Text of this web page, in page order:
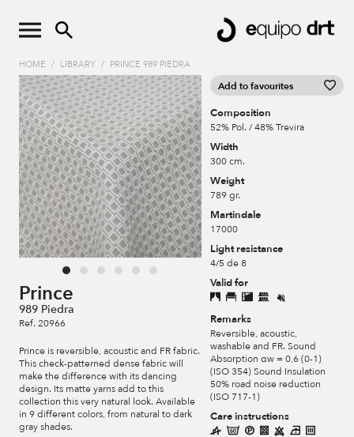
HOME / LIBRARY / PRINCE 989 PIEDRA
Prince
989 Piedra
Ref. 20966
Prince is reversible, acoustic and FR fabric.
This check-patterned dense fabric will
make the difference with its dancing
design. Its matte yarns add to this
collection this very natural look. Available
in 9 different colors, from natural to dark
gray shades.
Add to favourites
Composition
52% Pol. / 48% Trevira
Width
300 cm.
Weight
789 gr.
Martindale
17000
Light resistance
4/5 de 8
Valid for
Remarks
Reversible, acoustic,
washable and FR. Sound
Absorption αw = 0,6 (0-1)
(ISO 354) Sound Insulation
50% road noise reduction
(ISO 717-1)
Care instructions